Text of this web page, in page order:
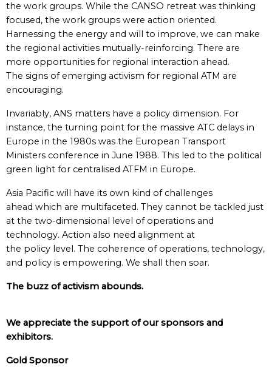
the work groups. While the CANSO retreat was thinking
focused, the work groups were action oriented.
Harnessing the energy and will to improve, we can make
the regional activities mutually-reinforcing. There are
more opportunities for regional interaction ahead.
The signs of emerging activism for regional ATM are
encouraging.
Invariably, ANS matters have a policy dimension. For
instance, the turning point for the massive ATC delays in
Europe in the 1980s was the European Transport
Ministers conference in June 1988. This led to the political
green light for centralised ATFM in Europe.
Asia Pacific will have its own kind of challenges
ahead which are multifaceted. They cannot be tackled just
at the two-dimensional level of operations and
technology. Action also need alignment at
the policy level. The coherence of operations, technology,
and policy is empowering. We shall then soar.
The buzz of activism abounds.
We appreciate the support of our sponsors and
exhibitors.
Gold Sponsor